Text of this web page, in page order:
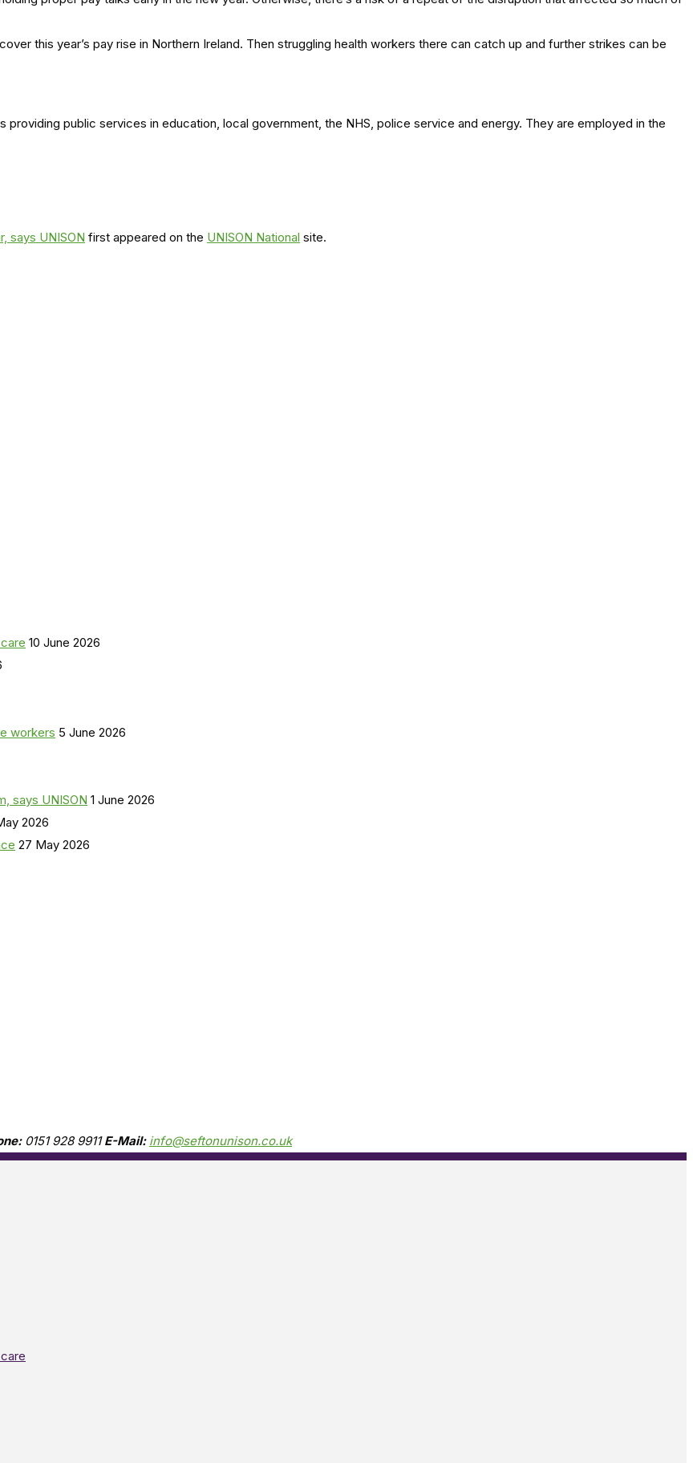
this year’s pay rise in Northern Ireland. Then struggling health workers there can catch up and further strikes can be
providing public services in education, local government, the NHS, police service and energy. They are employed in the
says UNISON first appeared on the UNISON National site.
10 June 2026
workers 5 June 2026
says UNISON 1 June 2026
2026
27 May 2026
0151 928 9911 E-Mail: info@seftonunison.co.uk